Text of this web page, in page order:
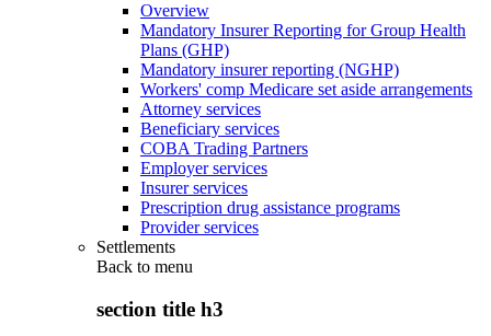
Overview
Mandatory Insurer Reporting for Group Health
Plans (GHP)
Mandatory insurer reporting (NGHP)
Workers' comp Medicare set aside arrangements
Attorney services
Beneficiary services
COBA Trading Partners
Employer services
Insurer services
Prescription drug assistance programs
Provider services
Settlements
Back to menu
section title h3